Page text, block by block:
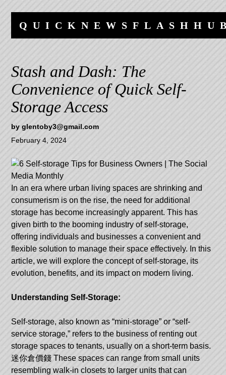
content
navigation
Stash and Dash: The
Convenience of Quick Self-
Storage Access
byglentoby3@gmail.com
February 4, 2024
In an era where urban living spaces are shrinking and
consumerism is on the rise, the need for additional
storage has become increasingly apparent. This has
given birth to the booming industry of self-storage,
offering individuals and businesses a convenient and
flexible solution to manage their space effectively. In this
article, we will explore the concept of self-storage, its
evolution, benefits, and its impact on modern living.
Understanding Self-Storage:
Self-storage, also known as “mini-storage” or “self-
service storage,” refers to the business of renting out
storage spaces to tenants, usually on a short-term basis.
迷你倉價錢 These spaces can range from small units
resembling walk-in closets to larger units that can